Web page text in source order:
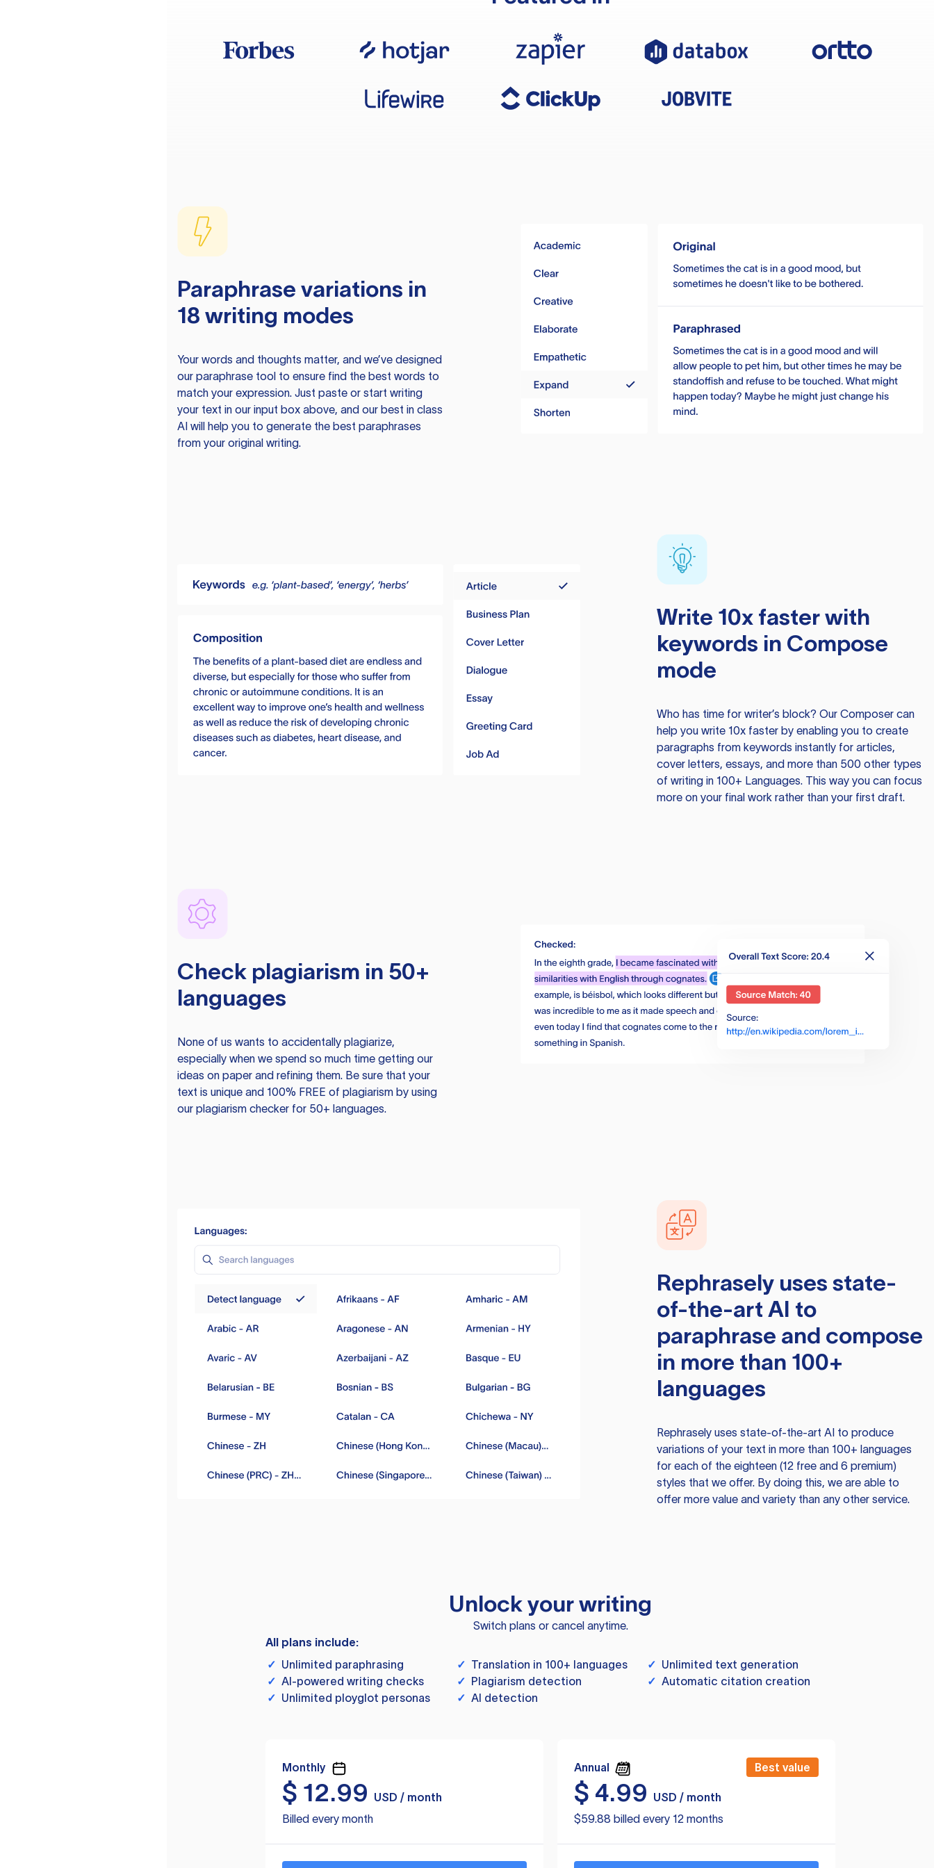
Paraphrase variations in
18 writing modes
Your words and thoughts matter, and we’ve designed
our paraphrase tool to ensure find the best words to
match your expression. Just paste or start writing
your text in our input box above, and our best in class
AI will help you to generate the best paraphrases
from your original writing.
Write 10x faster with
keywords in Compose
mode
Who has time for writer’s block? Our Composer can
help you write 10x faster by enabling you to create
paragraphs from keywords instantly for articles,
cover letters, essays, and more than 500 other types
of writing in 100+ Languages. This way you can focus
more on your final work rather than your first draft.
Check plagiarism in 50+
languages
None of us wants to accidentally plagiarize,
especially when we spend so much time getting our
ideas on paper and refining them. Be sure that your
text is unique and 100% FREE of plagiarism by using
our plagiarism checker for 50+ languages.
Rephraselyuses state-
of-the-art AI to
paraphrase and compose
in more than 100+
languages
Rephraselyuses state-of-the-art AI to produce
variations of your text in more than 100+ languages
for each of the eighteen (12 free and 6 premium)
styles that we offer. By doing this, we are able to
offer more value and variety than any other service.
Unlock your writing
Switch plans or cancel anytime.
All plans include:
✓ Unlimited paraphrasing ✓ Translation in 100+ languages ✓ Unlimited text generation
✓ AI-powered writing checks ✓ Plagiarism detection ✓ Automatic citation creation
✓ Unlimited ployglot personas ✓ AI detection
Monthly
$ 12.99
USD / month
Billed every month
Annual Best value
$ 4.99
USD / month
$59.88 billed every 12 months